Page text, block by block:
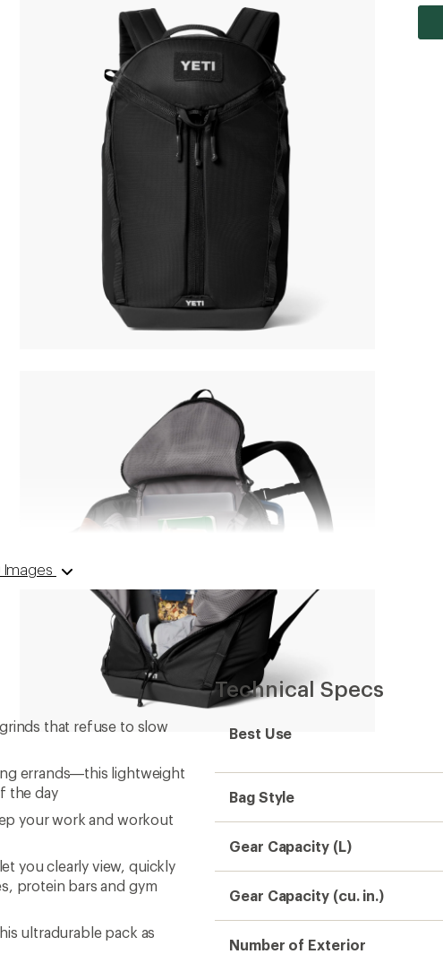
Images
that refuse to slow
errands—this lightweight
the day
your work and workout
you clearly view, quickly
protein bars and gym
ultradurable pack as
Technical Specs
Best Use
Bag Style
Gear Capacity (L)
Gear Capacity (cu. in.)
Number of Exterior